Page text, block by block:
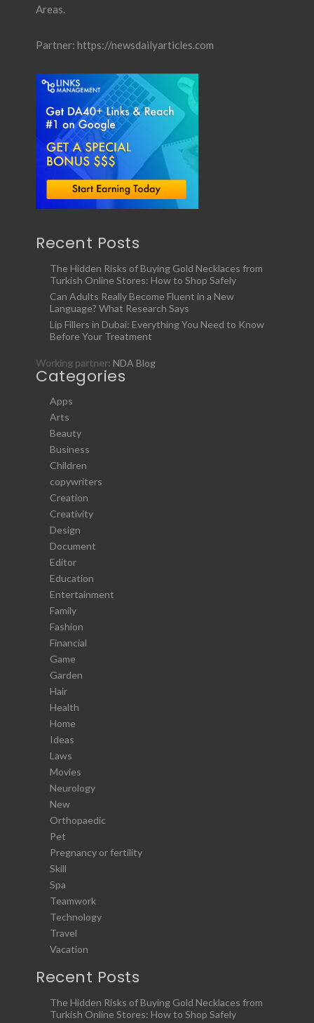
Areas.
Partner: https://newsdailyarticles.com
Recent Posts
The Hidden Risks of Buying Gold Necklaces from
Turkish Online Stores: How to Shop Safely
Can Adults Really Become Fluent in a New
Language? What Research Says
Lip Fillers in Dubai: Everything You Need to Know
Before Your Treatment
Working partner: NDA Blog
Categories
Apps
Arts
Beauty
Business
Children
copywriters
Creation
Creativity
Design
Document
Editor
Education
Entertainment
Family
Fashion
Financial
Game
Garden
Hair
Health
Home
Ideas
Laws
Movies
Neurology
New
Orthopaedic
Pet
Pregnancy or fertility
Skill
Spa
Teamwork
Technology
Travel
Vacation
Recent Posts
The Hidden Risks of Buying Gold Necklaces from
Turkish Online Stores: How to Shop Safely